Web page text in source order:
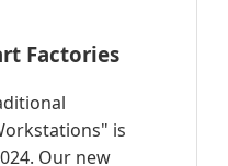
Factories
is
Our new